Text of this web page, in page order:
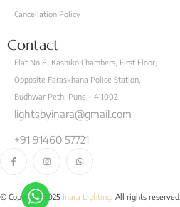
Cancellation Policy
Contact
Flat No 8, Kashiko Chambers, First Floor,
Opposite Faraskhana Police Station,
Budhwar Peth, Pune - 411002
lightsbyinara@gmail.com
+91 91460 57721
© Copyright 2025 Inara Lighting . All rights reserved.